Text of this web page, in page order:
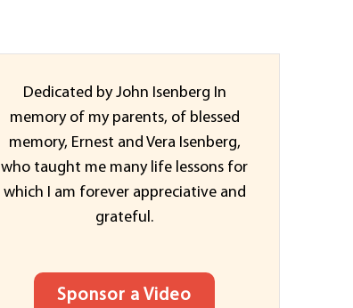
Dedicated by John Isenberg In
memory of my parents, of blessed
memory, Ernest and Vera Isenberg,
who taught me many life lessons for
which I am forever appreciative and
grateful.
Sponsor a Video